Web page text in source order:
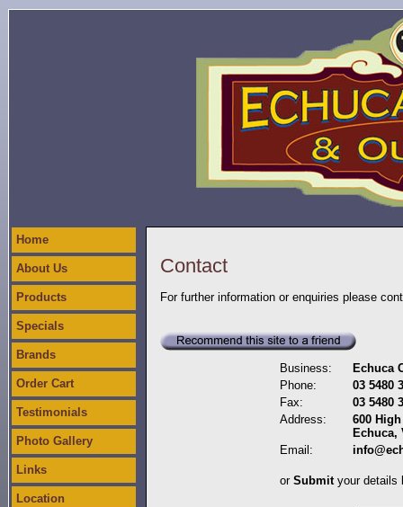
Home
About Us
Products
Specials
Brands
Order Cart
Testimonials
Photo Gallery
Links
Location
Contact
For further information or enquiries please
Business:
Echuca
Phone:
03 5480
Fax:
03 5480
Address:
600
Echuca,
Email:
or Submityour details